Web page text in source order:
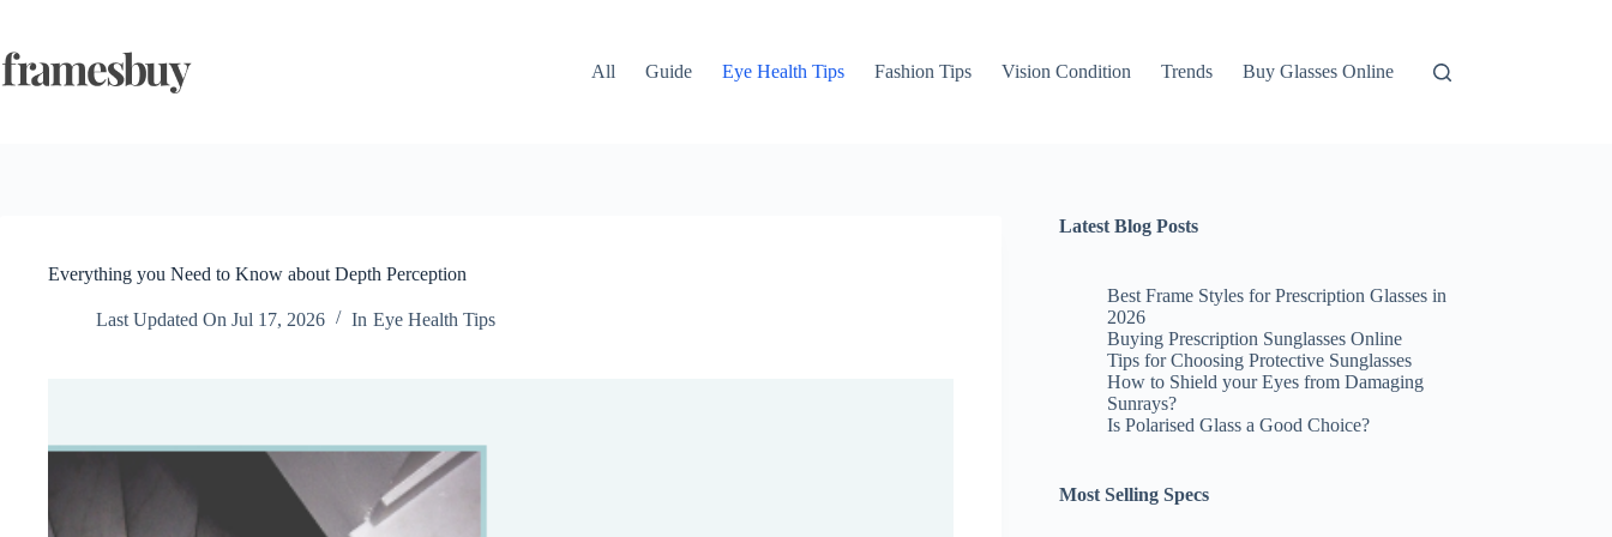
content
All
Guide Eye Health Tips Fashion Tips Vision Condition Trends Buy Glasses Online
Everything you Need to Know about Depth Perception
Last Updated On Jul 17, 2026 In Eye Health Tips
Latest Blog Posts
Best Frame Styles for Prescription Glasses in
2026
Buying Prescription Sunglasses Online
Tips for Choosing Protective Sunglasses
How to Shield your Eyes from Damaging
Sunrays?
Is Polarised Glass a Good Choice?
Most Selling Specs